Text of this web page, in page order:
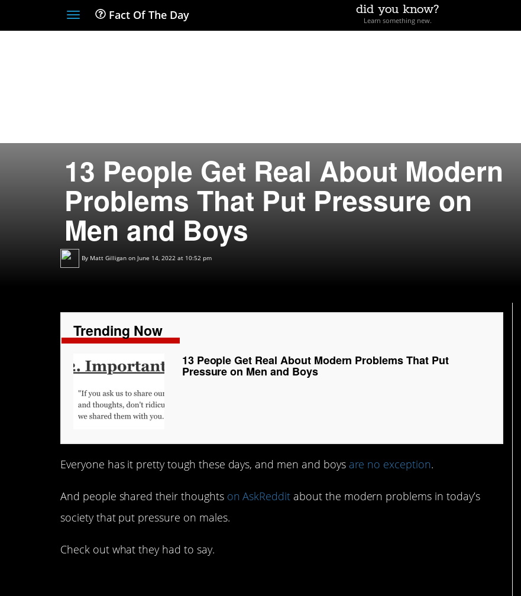
ToggleFact Of The Day did you know?
Learn something new.
13 People Get Real About Modern
Problems That Put Pressure on
Men and Boys
By Matt Gilligan on June 14, 2022 at 10:52 pm
Trending Now
13 People Get Real About Modern Problems That Put
Pressure on Men and Boys
Everyone has it pretty tough these days, and men and boys are no exception.
And people shared their thoughts on AskReddit about the modern problems in today’s
society that put pressure on males.
Check out what they had to say.